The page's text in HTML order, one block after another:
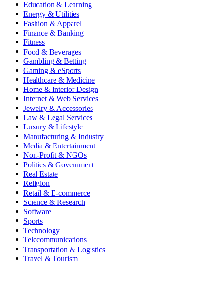
Education & Learning
Energy & Utilities
Fashion & Apparel
Finance & Banking
Fitness
Food & Beverages
Gambling & Betting
Gaming & eSports
Healthcare & Medicine
Home & Interior Design
Internet & Web Services
Jewelry & Accessories
Law & Legal Services
Luxury & Lifestyle
Manufacturing & Industry
Media & Entertainment
Non-Profit & NGOs
Politics & Government
Real Estate
Religion
Retail & E-commerce
Science & Research
Software
Sports
Technology
Telecommunications
Transportation & Logistics
Travel & Tourism